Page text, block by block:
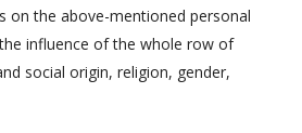
on the above-mentioned personal
influence of the whole row of
social origin, religion, gender,